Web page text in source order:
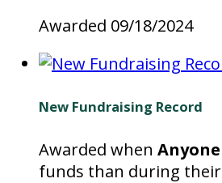
Awarded 09/18/2024
New Fundraising Record
Awarded when Anyone
funds than during